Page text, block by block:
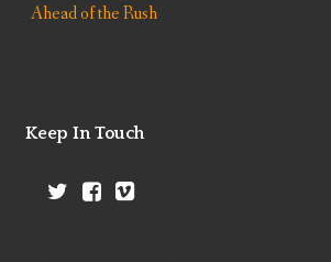
Ahead of the Rush
Keep In Touch